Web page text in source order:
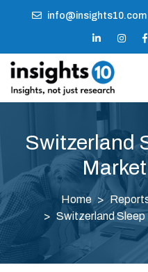
info@insights10.com
Switzerland
Home
Switzerland Sleep